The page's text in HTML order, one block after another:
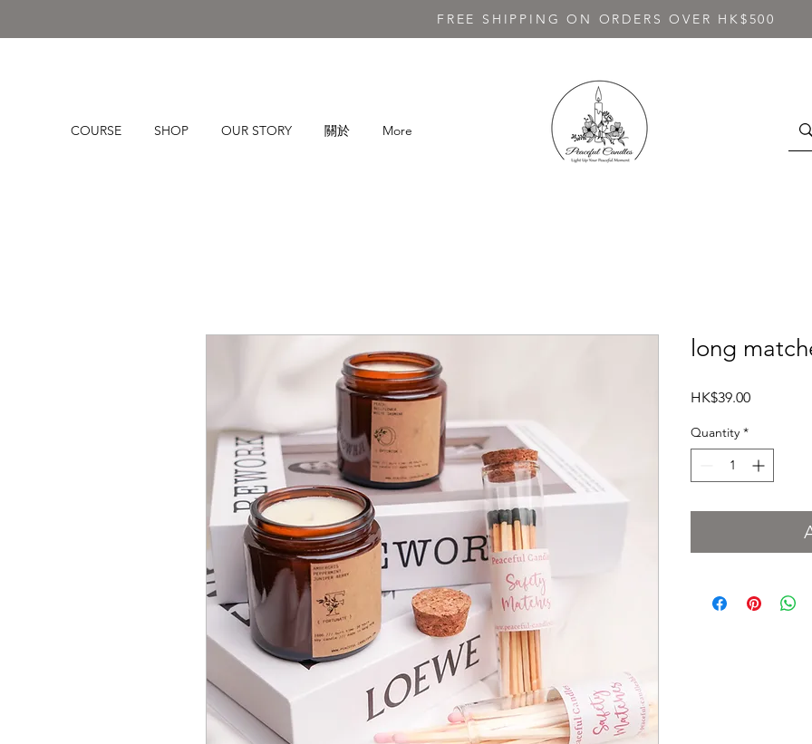
FREE SHIPPING ON ORDERS OVER HK$500
COURSE SHOP OUR STORY 關於 More
long
HK$39.00Price
Quantity *